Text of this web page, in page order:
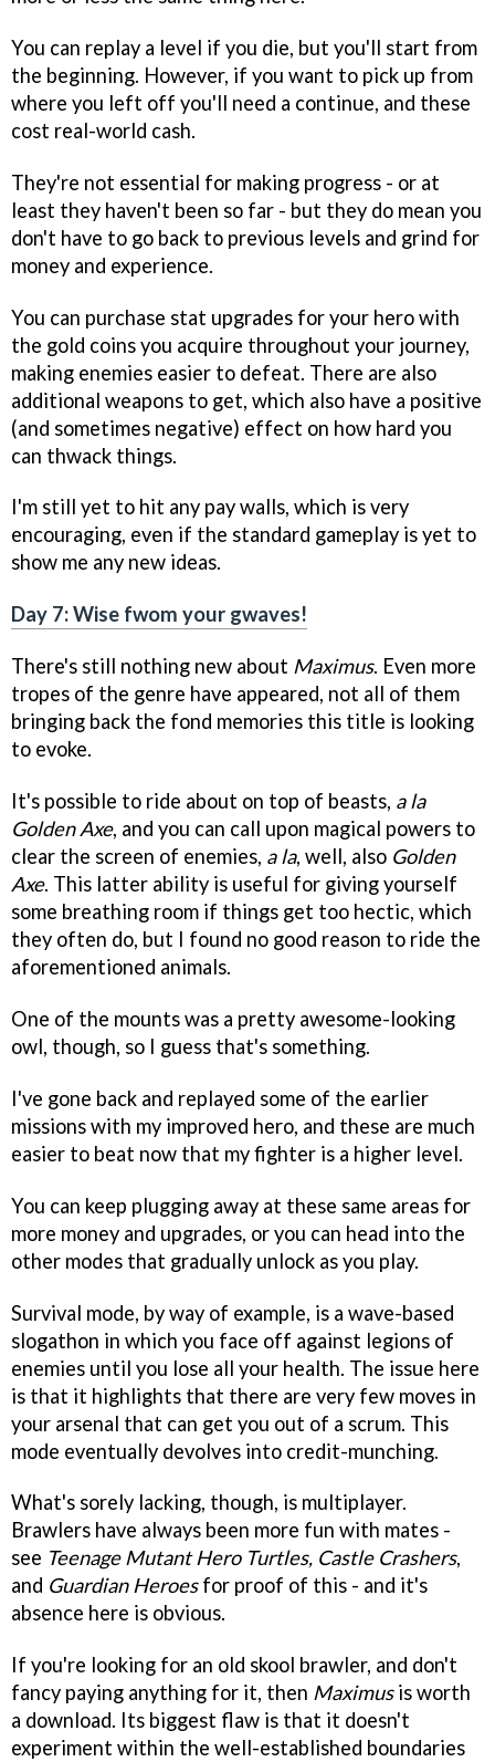
You can replay a level if you die, but you'll start from
the beginning. However, if you want to pick up from
where you left off you'll need a continue, and these
cost real-world cash.
They're not essential for making progress - or at
least they haven't been so far - but they do mean you
don't have to go back to previous levels and grind for
money and experience.
You can purchase stat upgrades for your hero with
the gold coins you acquire throughout your journey,
making enemies easier to defeat. There are also
additional weapons to get, which also have a positive
(and sometimes negative) effect on how hard you
can thwack things.
I'm still yet to hit any pay walls, which is very
encouraging, even if the standard gameplay is yet to
show me any new ideas.
Day 7: Wise fwom your gwaves!
There's still nothing new about Maximus. Even more
tropes of the genre have appeared, not all of them
bringing back the fond memories this title is looking
to evoke.
It's possible to ride about on top of beasts, a la
Golden Axe, and you can call upon magical powers to
clear the screen of enemies, a la, well, also Golden
Axe. This latter ability is useful for giving yourself
some breathing room if things get too hectic, which
they often do, but I found no good reason to ride the
aforementioned animals.
One of the mounts was a pretty awesome-looking
owl, though, so I guess that's something.
I've gone back and replayed some of the earlier
missions with my improved hero, and these are much
easier to beat now that my fighter is a higher level.
You can keep plugging away at these same areas for
more money and upgrades, or you can head into the
other modes that gradually unlock as you play.
Survival mode, by way of example, is a wave-based
slogathon in which you face off against legions of
enemies until you lose all your health. The issue here
is that it highlights that there are very few moves in
your arsenal that can get you out of a scrum. This
mode eventually devolves into credit-munching.
What's sorely lacking, though, is multiplayer.
Brawlers have always been more fun with mates -
see Teenage Mutant Hero Turtles, Castle Crashers,
and Guardian Heroesfor proof of this - and it's
absence here is obvious.
If you're looking for an old skool brawler, and don't
fancy paying anything for it, then Maximusis worth
a download. Its biggest flaw is that it doesn't
experiment within the well-established boundaries